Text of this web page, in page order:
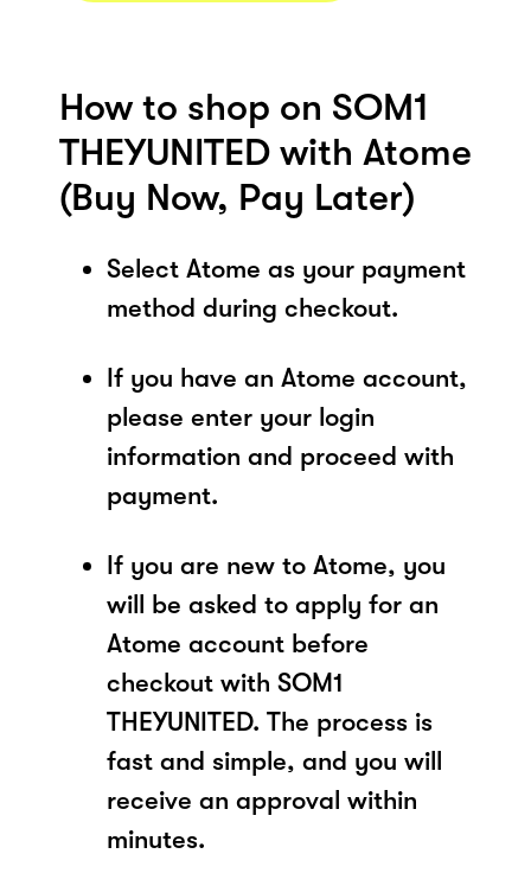
How to shop on SOM1
THEYUNITED with Atome
(Buy Now, Pay Later)
Select Atome as your payment
method during checkout.
If you have an Atome account,
please enter your login
information and proceed with
payment.
If you are new to Atome, you
will be asked to apply for an
Atome account before
checkout with SOM1
THEYUNITED. The process is
fast and simple, and you will
receive an approval within
minutes.